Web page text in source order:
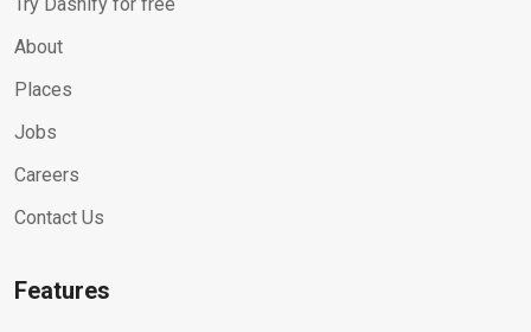
About
Places
Jobs
Careers
Contact Us
Features